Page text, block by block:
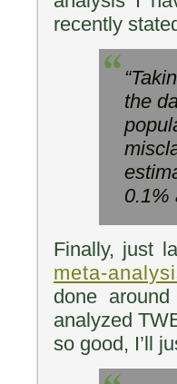
recently
the
0.1%
Finally, just
meta-
done
analyzed
so good, I’ll